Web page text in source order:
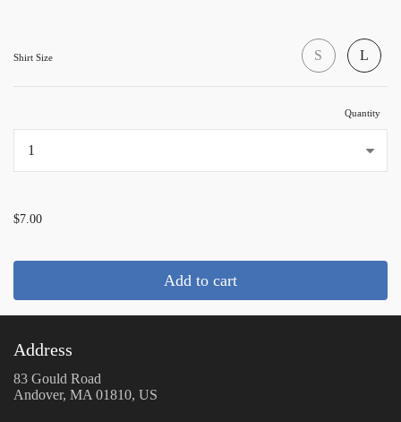
Shirt Size S L
Quantity
$7.00
Add to cart
Address
83 Gould Road
Andover, MA 01810, US